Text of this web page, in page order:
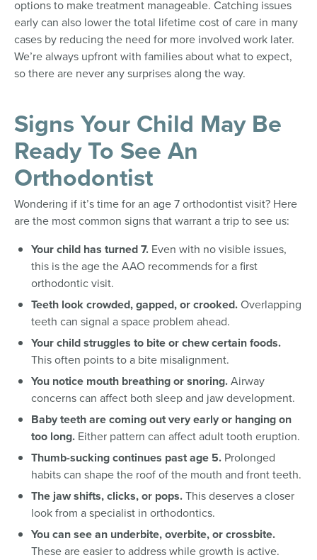
options to make treatment manageable. Catching issues
early can also lower the total lifetime cost of care in many
cases by reducing the need for more involved work later.
We’re always upfront with families about what to expect,
so there are never any surprises along the way.
Signs Your Child May Be
Ready To See An
Orthodontist
Wondering if it’s time for an age 7 orthodontist visit? Here
are the most common signs that warrant a trip to see us:
Your child has turned 7. Even with no visible issues,
this is the age the AAO recommends for a first
orthodontic visit.
Teeth look crowded, gapped, or crooked.Overlapping
teeth can signal a space problem ahead.
Your child struggles to bite or chew certain foods.
This often points to a bite misalignment.
You notice mouth breathing or snoring.Airway
concerns can affect both sleep and jaw development.
Baby teeth are coming out very early or hanging on
too long. Either pattern can affect adult tooth eruption.
Thumb-sucking continues past age 5. Prolonged
habits can shape the roof of the mouth and front teeth.
The jaw shifts, clicks, or pops.This deserves a closer
look from a specialist in orthodontics.
You can see an underbite, overbite, or crossbite.
These are easier to address while growth is active.